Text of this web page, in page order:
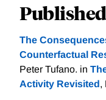
The
Counterfactual
Peter Tufano. in
Activity Revisited,